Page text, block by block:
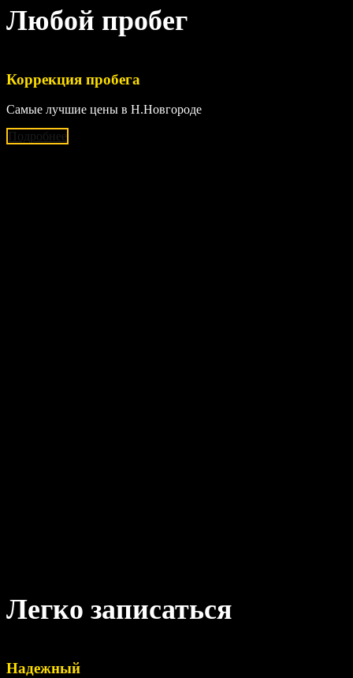
Любой пробег
Коррекция пробега
Самые лучшие цены в Н.Новгороде
Подробнее
Легко записаться
Надежный